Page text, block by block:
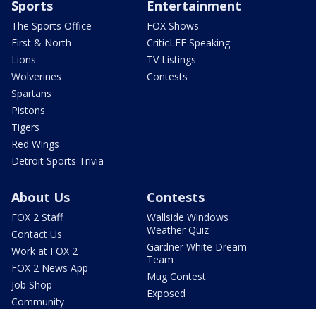
Sports
The Sports Office
First & North
Lions
Wolverines
Spartans
Pistons
Tigers
Red Wings
Detroit Sports Trivia
Entertainment
FOX Shows
CriticLEE Speaking
TV Listings
Contests
About Us
FOX 2 Staff
Contact Us
Work at FOX 2
FOX 2 News App
Job Shop
Community
Contests
Wallside Windows
Weather Quiz
Gardner White Dream
Team
Mug Contest
Exposed